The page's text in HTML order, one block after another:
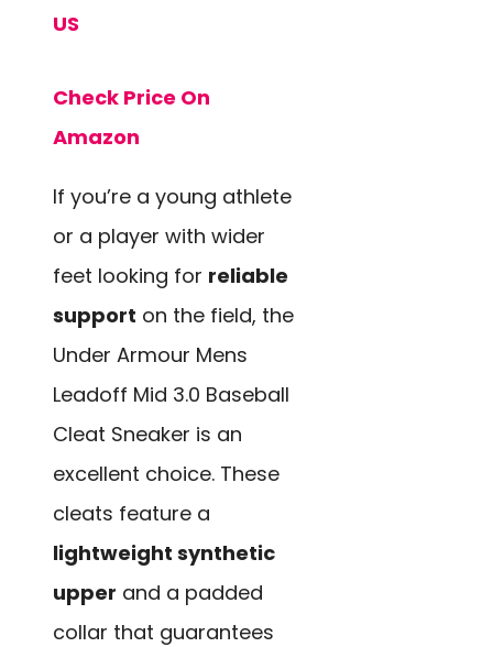
US
Check Price On
Amazon
If you’re a young athlete
or a player with wider
feet looking for reliable
support on the field, the
Under Armour Mens
Leadoff Mid 3.0 Baseball
Cleat Sneaker is an
excellent choice. These
cleats feature a
lightweight synthetic
upper and a padded
collar that guarantees